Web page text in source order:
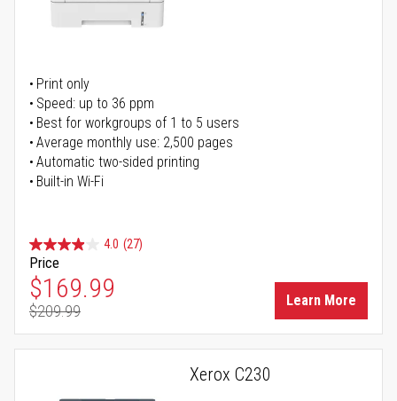
Print only
Speed: up to 36 ppm
Best for workgroups of 1 to 5 users
Average monthly use: 2,500 pages
Automatic two-sided printing
Built-in Wi-Fi
4.0 (27)
Price
Special Price
$169.99
Regular Price
$209.99
Learn More
Xerox C230